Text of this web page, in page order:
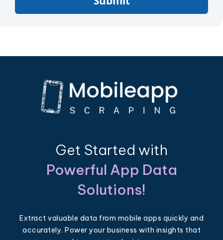
Get Started with
Powerful App Data
Solutions!
Extract valuable data from mobile apps quickly and
accurately. Power your business with insights that